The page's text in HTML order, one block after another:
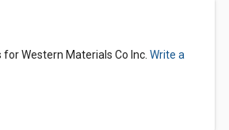
Western Materials Co Inc. Write a